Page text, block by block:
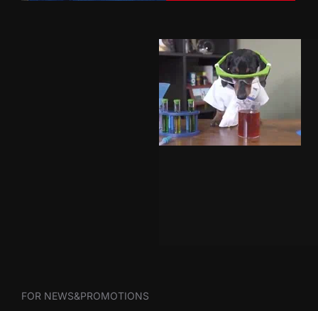
FOR NEWS&PROMOTIONS